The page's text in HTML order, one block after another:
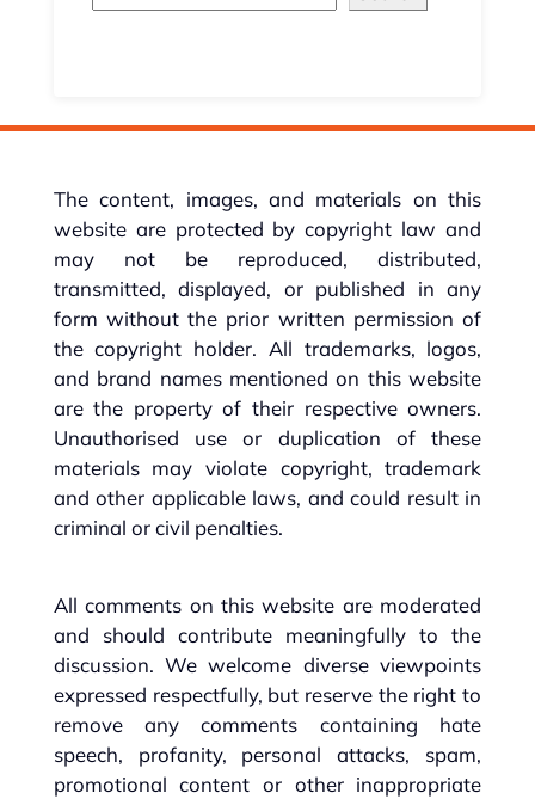
The content, images, and materials on this
website are protected by copyright law and
may not be reproduced, distributed,
transmitted, displayed, or published in any
form without the prior written permission of
the copyright holder. All trademarks, logos,
and brand names mentioned on this website
are the property of their respective owners.
Unauthorised use or duplication of these
materials may violate copyright, trademark
and other applicable laws, and could result in
criminal or civil penalties.
All comments on this website are moderated
and should contribute meaningfully to the
discussion. We welcome diverse viewpoints
expressed respectfully, but reserve the right to
remove any comments containing hate
speech, profanity, personal attacks, spam,
promotional content or other inappropriate